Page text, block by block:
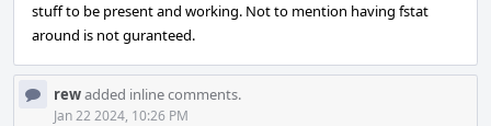
stuff to be present and working. Not to mention having fstat
around is not guranteed.
rewadded inline comments.
Jan 22 2024, 10:26 PM